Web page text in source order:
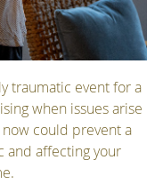
traumatic event for a
when issues arise
could prevent a
and affecting your